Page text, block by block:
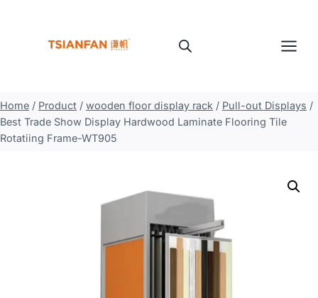
Home / Product / wooden floor display rack / Pull-out Displays /
Best Trade Show Display Hardwood Laminate Flooring Tile
Rotatiing Frame-WT905